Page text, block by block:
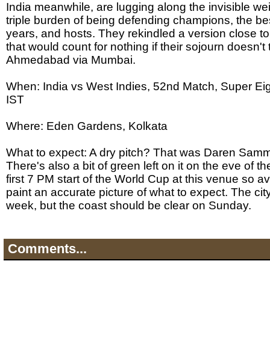
India meanwhile, are lugging along the invisible
triple burden of being defending champions, the
years, and hosts. They rekindled a version close
that would count for nothing if their sojourn
Ahmedabad via Mumbai.
When: India vs West Indies, 52nd Match, Super
IST
Where: Eden Gardens, Kolkata
What to expect: A dry pitch? That was Daren
There's also a bit of green left on it on the eve of
first 7 PM start of the World Cup at this venue so
paint an accurate picture of what to expect. The
week, but the coast should be clear on Sunday.
Comments...